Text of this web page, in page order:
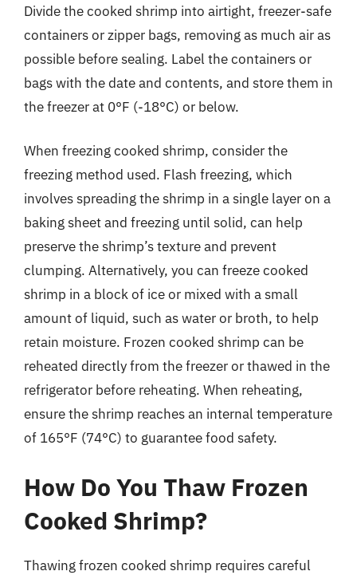
Divide the cooked shrimp into airtight, freezer-safe
containers or zipper bags, removing as much air as
possible before sealing. Label the containers or
bags with the date and contents, and store them in
the freezer at 0°F (-18°C) or below.
When freezing cooked shrimp, consider the
freezing method used. Flash freezing, which
involves spreading the shrimp in a single layer on a
baking sheet and freezing until solid, can help
preserve the shrimp’s texture and prevent
clumping. Alternatively, you can freeze cooked
shrimp in a block of ice or mixed with a small
amount of liquid, such as water or broth, to help
retain moisture. Frozen cooked shrimp can be
reheated directly from the freezer or thawed in the
refrigerator before reheating. When reheating,
ensure the shrimp reaches an internal temperature
of 165°F (74°C) to guarantee food safety.
How Do You Thaw Frozen
Cooked Shrimp?
Thawing frozen cooked shrimp requires careful